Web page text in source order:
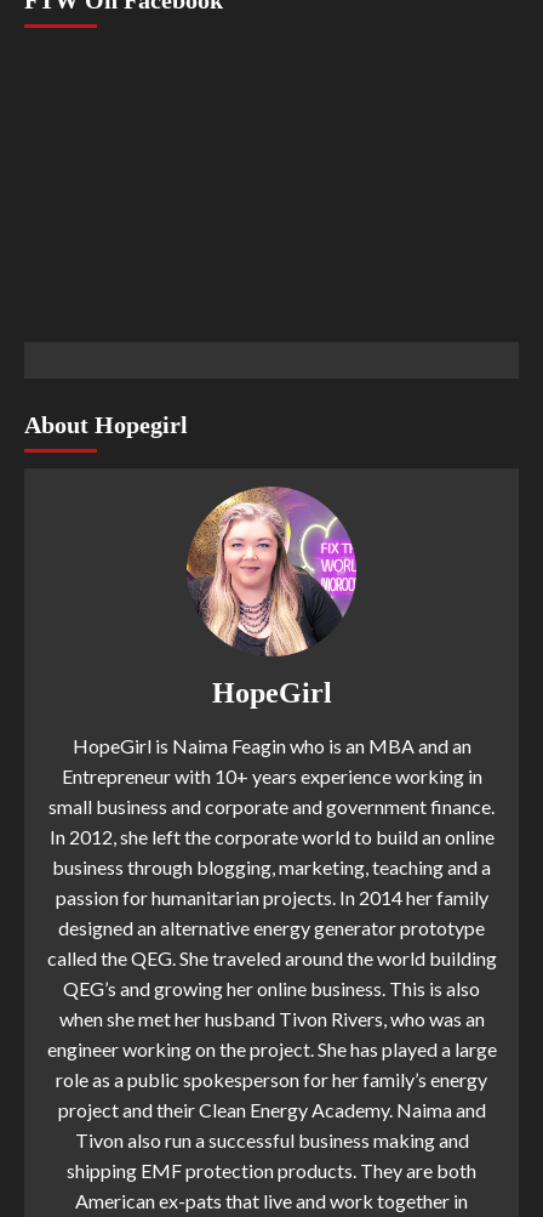
About Hopegirl
HopeGirl
HopeGirl is Naima Feagin who is an MBA and an
Entrepreneur with 10+ years experience working in
small business and corporate and government finance.
In 2012, she left the corporate world to build an online
business through blogging, marketing, teaching and a
passion for humanitarian projects. In 2014 her family
designed an alternative energy generator prototype
called the QEG. She traveled around the world building
QEG’s and growing her online business. This is also
when she met her husband Tivon Rivers, who was an
engineer working on the project. She has played a large
role as a public spokesperson for her family’s energy
project and their Clean Energy Academy. Naima and
Tivon also run a successful business making and
shipping EMF protection products. They are both
American ex-pats that live and work together in